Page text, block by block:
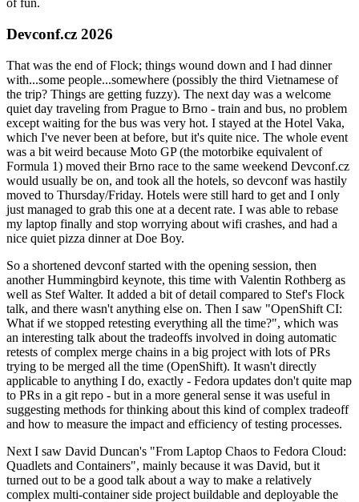
of fun.
Devconf.cz 2026
That was the end of Flock; things wound down and I had dinner
with...some people...somewhere (possibly the third Vietnamese of
the trip? Things are getting fuzzy). The next day was a welcome
quiet day traveling from Prague to Brno - train and bus, no problem
except waiting for the bus was very hot. I stayed at the Hotel Vaka,
which I've never been at before, but it's quite nice. The whole event
was a bit weird because Moto GP (the motorbike equivalent of
Formula 1) moved their Brno race to the same weekend Devconf.cz
would usually be on, and took all the hotels, so devconf was hastily
moved to Thursday/Friday. Hotels were still hard to get and I only
just managed to grab this one at a decent rate. I was able to rebase
my laptop finally and stop worrying about wifi crashes, and had a
nice quiet pizza dinner at Doe Boy.
So a shortened devconf started with the opening session, then
another Hummingbird keynote, this time with Valentin Rothberg as
well as Stef Walter. It added a bit of detail compared to Stef's Flock
talk, and there wasn't anything else on. Then I saw "OpenShift CI:
What if we stopped retesting everything all the time?", which was
an interesting talk about the tradeoffs involved in doing automatic
retests of complex merge chains in a big project with lots of PRs
trying to be merged all the time (OpenShift). It wasn't directly
applicable to anything I do, exactly - Fedora updates don't quite map
to PRs in a git repo - but in a more general sense it was useful in
suggesting methods for thinking about this kind of complex tradeoff
and how to measure the impact and efficiency of testing processes.
Next I saw David Duncan's "From Laptop Chaos to Fedora Cloud:
Quadlets and Containers", mainly because it was David, but it
turned out to be a good talk about a way to make a relatively
complex multi-container side project buildable and deployable the